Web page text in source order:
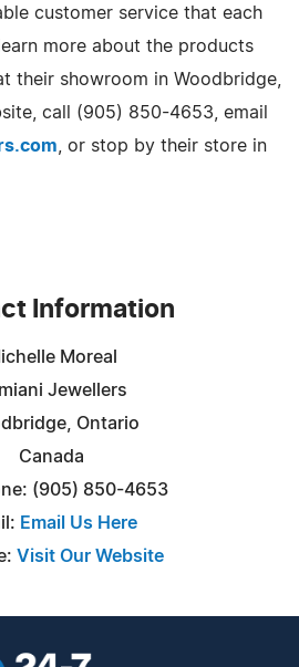
customer service that each
more about the products
their showroom in Woodbridge,
call (905) 850-4653, email
, or stop by their store in
Information
Moreal
Jewellers
Ontario
Canada
(905) 850-4653
Email Us Here
Visit Our Website